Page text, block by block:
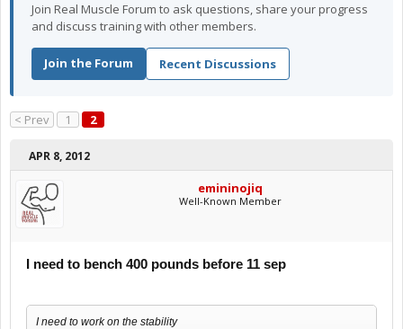
Join Real Muscle Forum to ask questions, share your progress
and discuss training with other members.
Join the Forum Recent Discussions
< Prev 1 2
APR 8, 2012
emininojiq
Well-Known Member
I need to bench 400 pounds before 11 sep
I need to work on the stability